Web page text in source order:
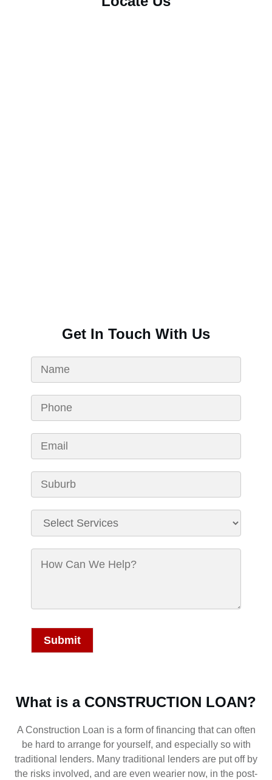
Get In Touch With Us
What is a CONSTRUCTION LOAN?
A Construction Loan is a form of financing that can often
be hard to arrange for yourself, and especially so with
traditional lenders. Many traditional lenders are put off by
the risks involved, and are even wearier now, in the post-